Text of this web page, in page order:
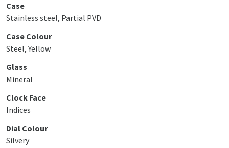
Case
Stainless steel, Partial PVD
Case Colour
Steel, Yellow
Glass
Mineral
Clock Face
Indices
Dial Colour
Silvery